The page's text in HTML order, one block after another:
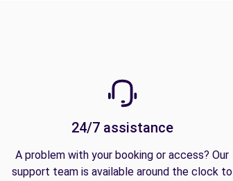
24/7 assistance
A problem with your booking or access? Our
support team is available around the clock to